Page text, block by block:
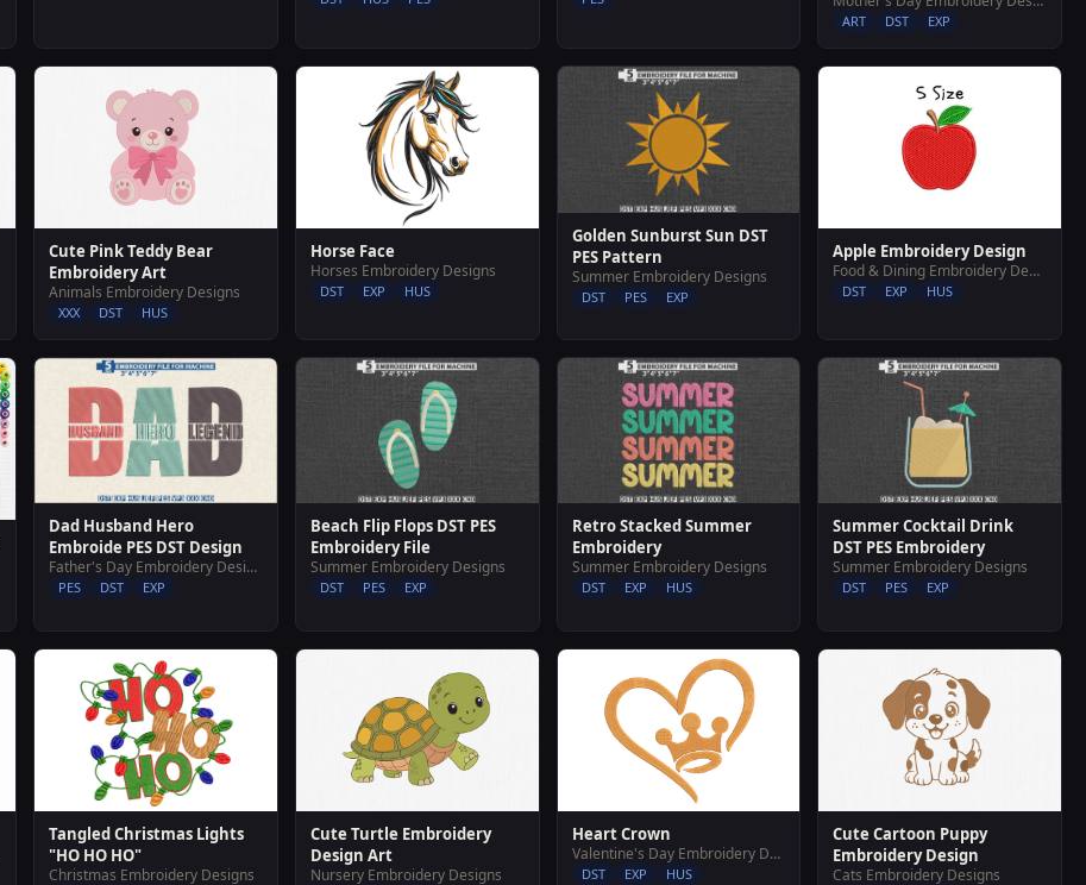
ART DST EXP
Cute Pink Teddy Bear
Embroidery Art
Animals Embroidery Designs
XXX DST HUS
Horse Face
Horses Embroidery Designs
DST EXP HUS
Golden Sunburst Sun DST
PES Pattern
Summer Embroidery Designs
DST PES EXP
Apple Embroidery Design
Food & Dining Embroidery Designs
DST EXP HUS
Dad Husband Hero
Embroide PES DST Design
Father's Day Embroidery Designs
PES DST EXP
Beach Flip Flops DST PES
Embroidery File
Summer Embroidery Designs
DST PES EXP
Retro Stacked Summer
Embroidery
Summer Embroidery Designs
DST EXP HUS
Summer Cocktail Drink
DST PES Embroidery
Summer Embroidery Designs
DST PES EXP
Tangled Christmas Lights
"HO HO HO"
Christmas Embroidery Designs
Cute Turtle Embroidery
Design Art
Nursery Embroidery Designs
Heart Crown
Valentine's Day Embroidery Designs
DST EXP HUS
Cute Cartoon Puppy
Embroidery Design
Cats Embroidery Designs